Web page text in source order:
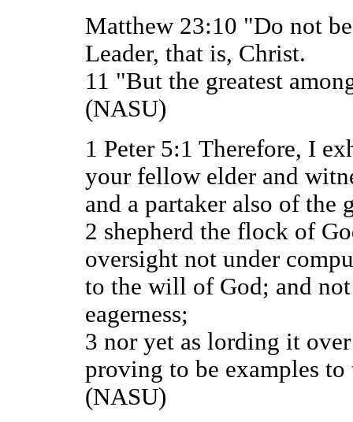
Matthew 23:10 "Do not
Leader, that is, Christ.
11 "But the greatest
(NASU)
1 Peter 5:1 Therefore, I
your fellow elder and
and a partaker also of the
2 shepherd the flock of
oversight not under
to the will of God; and
eagerness;
3 nor yet as lording it
proving to be examples
(NASU)